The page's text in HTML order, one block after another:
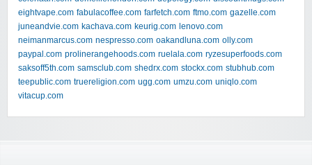
eightvape.com fabulacoffee.com farfetch.com ftmo.com gazelle.com
juneandvie.com kachava.com keurig.com lenovo.com
neimanmarcus.com nespresso.com oakandluna.com olly.com
paypal.com prolinerangehoods.com ruelala.com ryzesuperfoods.com
saksoff5th.com samsclub.com shedrx.com stockx.com stubhub.com
teepublic.com truereligion.com ugg.com umzu.com uniqlo.com
vitacup.com